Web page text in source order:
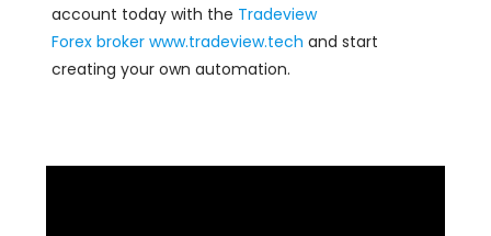
account today with the Tradeview
Forex broker www.tradeview.tech and start
creating your own automation.